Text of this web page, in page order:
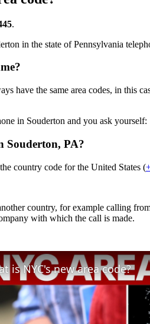
.
in the state of Pennsylvania
have the same area codes, in this
in Souderton and you ask yourself:
Souderton, PA?
country code for the United States (
country, for example calling
with which the call is made.
is NYC's new area code?